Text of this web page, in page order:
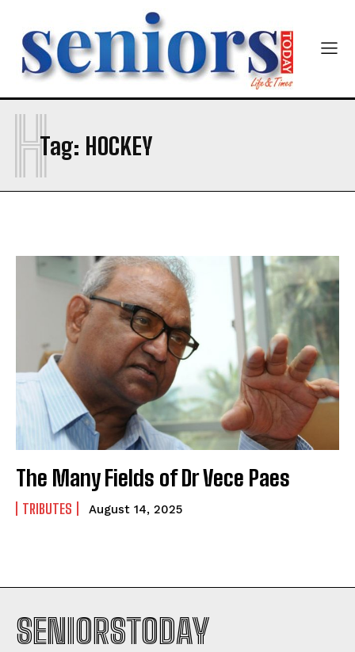
Tag: HOCKEY
H
The Many Fields of Dr Vece Paes
TRIBUTES August 14, 2025
SENIORSTODAY